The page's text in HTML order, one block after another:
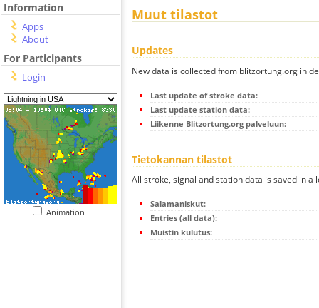
Information
Apps
About
For Participants
Login
Animation
Muut tilastot
Updates
New data is collected from blitzortung.org in
Last update of stroke data:
Last update station data:
Liikenne Blitzortung.org palveluun:
Tietokannan tilastot
All stroke, signal and station data is saved in a
Salamaniskut:
Entries (all data):
Muistin kulutus: